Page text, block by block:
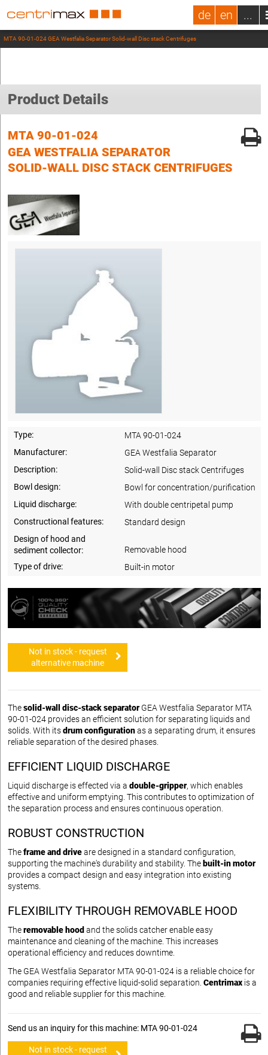
de en ...
MTA 90-01-024 GEA Westfalia Separator Solid-wall Disc stack Centrifuges
Product Details
MTA 90-01-024
GEA WESTFALIA SEPARATOR
SOLID-WALL DISC STACK CENTRIFUGES
Type:
MTA 90-01-024
Manufacturer:
GEA Westfalia Separator
Description:
Solid-wall Disc stack Centrifuges
Bowl design:
Bowl for concentration/purification
Liquid discharge:
With double centripetal pump
Constructional features:
Standard design
Design of hood and
sediment collector:
Removable hood
Type of drive:
Built-in motor
Not in stock - request
alternative machine
Thesolid-wall disc-stack separatorGEA Westfalia Separator MTA
90-01-024 provides an efficient solution for separating liquids and
solids. With itsdrum configurationas a separating drum, it ensures
reliable separation of the desired phases.
EFFICIENT LIQUID DISCHARGE
Liquid discharge is effected via a double-gripper, which enables
effective and uniform emptying. This contributes to optimization of
the separation process and ensures continuous operation.
ROBUST CONSTRUCTION
Theframe and driveare designed in a standard configuration,
supporting the machine's durability and stability. The built-in motor
provides a compact design and easy integration into existing
systems.
FLEXIBILITY THROUGH REMOVABLE HOOD
Theremovable hood and the solids catcher enable easy
maintenance and cleaning of the machine. This increases
operational efficiency and reduces downtime.
The GEA Westfalia Separator MTA 90-01-024 is a reliable choice for
companies requiring effective liquid-solid separation. Centrimax is a
good and reliable supplier for this machine.
Send us an inquiry for this machine: MTA 90-01-024
Not in stock - request